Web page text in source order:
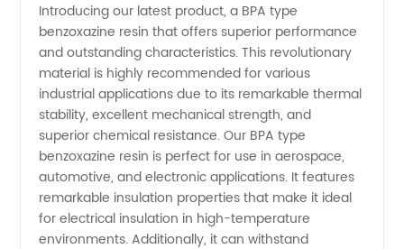
Benzoxazine
Resin:
Leading
Manufacturer
in China
Introducing our latest product, a BPA type
benzoxazine resin that offers superior performance
and outstanding characteristics. This revolutionary
material is highly recommended for various
industrial applications due to its remarkable thermal
stability, excellent mechanical strength, and
superior chemical resistance. Our BPA type
benzoxazine resin is perfect for use in aerospace,
automotive, and electronic applications. It features
remarkable insulation properties that make it ideal
for electrical insulation in high-temperature
environments. Additionally, it can withstand